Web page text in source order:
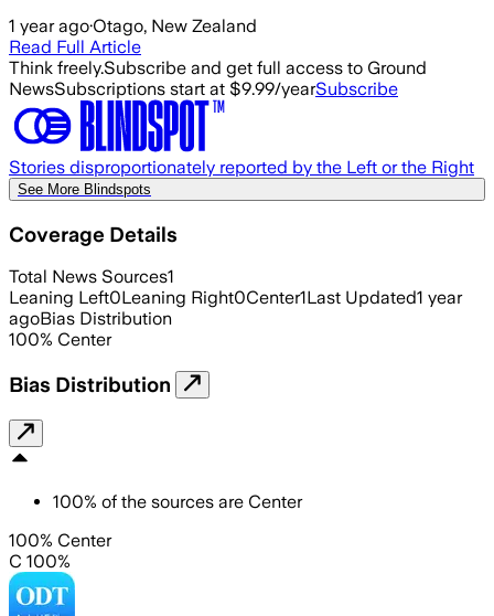
1 year ago·Otago, New Zealand
Read Full Article
Think freely.Subscribe and get full access to Ground
NewsSubscriptions start at $9.99/yearSubscribe
Stories disproportionately reported by the Left or the Right
See More Blindspots
Coverage Details
Total News Sources1
Leaning Left0Leaning Right0Center1Last Updated1 year
agoBias Distribution
100% Center
Bias Distribution
100% of the sources are Center
100% Center
C 100%